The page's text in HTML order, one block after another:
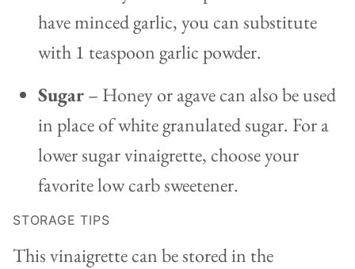
have minced garlic, you can substitute
with 1 teaspoon garlic powder.
Sugar– Honey or agave can also be used
in place of white granulated sugar. For a
lower sugar vinaigrette, choose your
favorite low carb sweetener.
STORAGE TIPS
This vinaigrette can be stored in the